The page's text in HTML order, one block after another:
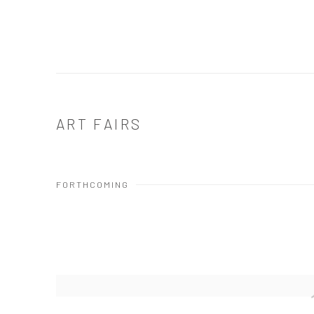
ART FAIRS
FORTHCOMING